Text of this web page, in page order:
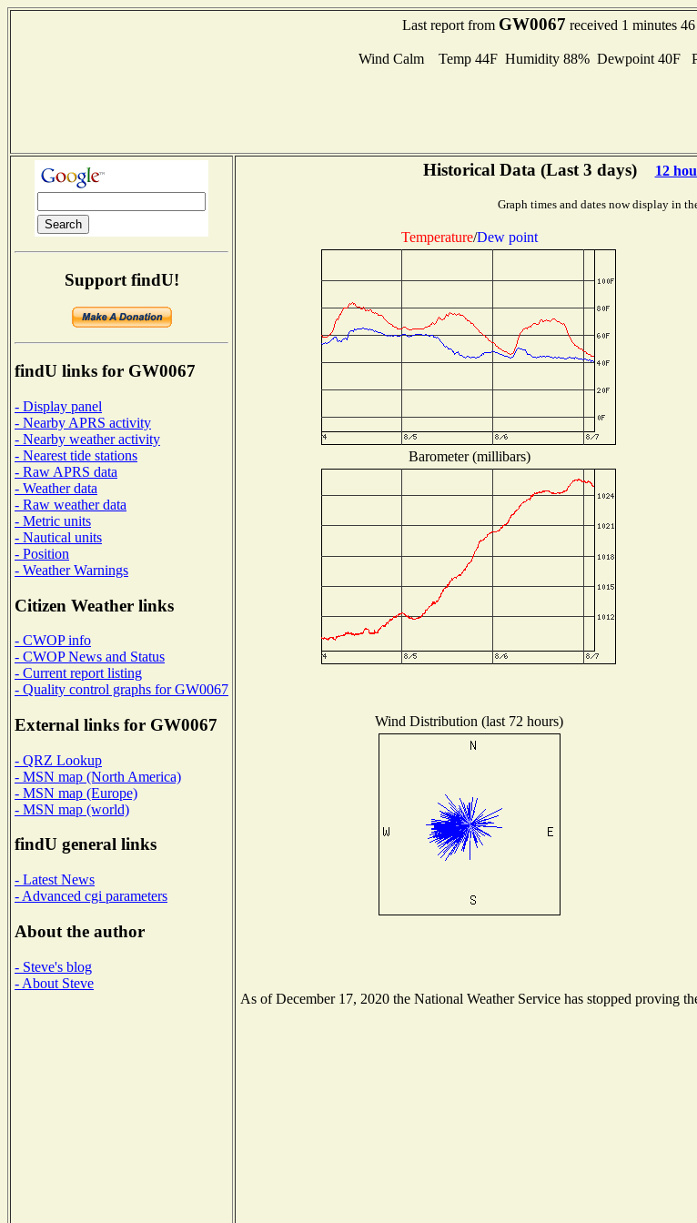
Last report from GW0067 received 1 minutes
Wind Calm Temp 44F Humidity 88% Dewpoint 40F
Support findU!
findU links for GW0067
- Display panel
- Nearby APRS activity
- Nearby weather activity
- Nearest tide stations
- Raw APRS data
- Weather data
- Raw weather data
- Metric units
- Nautical units
- Position
- Weather Warnings
Citizen Weather links
- CWOP info
- CWOP News and Status
- Current report listing
- Quality control graphs for GW0067
External links for GW0067
- QRZ Lookup
- MSN map (North America)
- MSN map (Europe)
- MSN map (world)
findU general links
- Latest News
- Advanced cgi parameters
About the author
- Steve's blog
- About Steve
Historical Data (Last 3 days) 12
Graph times and dates now display in
Temperature/Dew point
Barometer (millibars)
Wind Distribution (last 72 hours)
As of December 17, 2020 the National Weather Service has stopped proving